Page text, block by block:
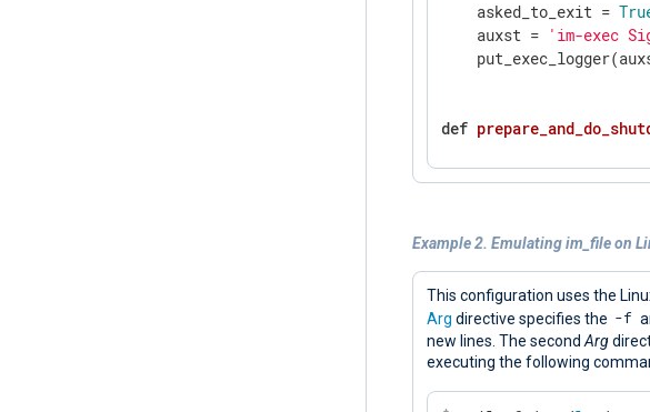
    asked_to_exit =
    auxst =
'im-exec
def
while c < 10:
        time.sleep(
1)
        c +=
1
    put_exec_logger(
    exit(
0)
Example 2. Emulating im_file on
This configuration uses the
Arg directive specifies the -f
new lines. The second Arg
executing the following